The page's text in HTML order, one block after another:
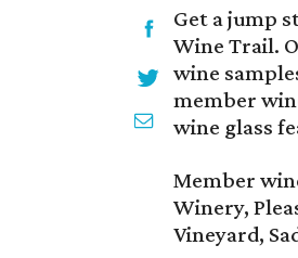
Get a jump
Wine Trail.
wine
member
wine glass
Member
Winery,
Vineyard,